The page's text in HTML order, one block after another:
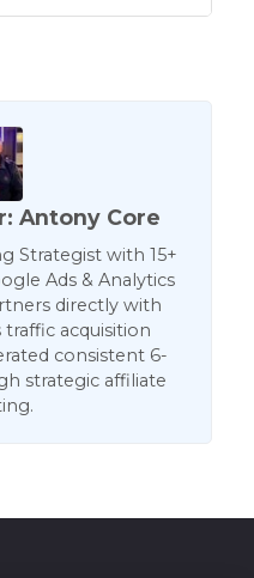
Antony Core
Strategist with 15+
Ads & Analytics
directly with
traffic acquisition
consistent 6-
strategic affiliate